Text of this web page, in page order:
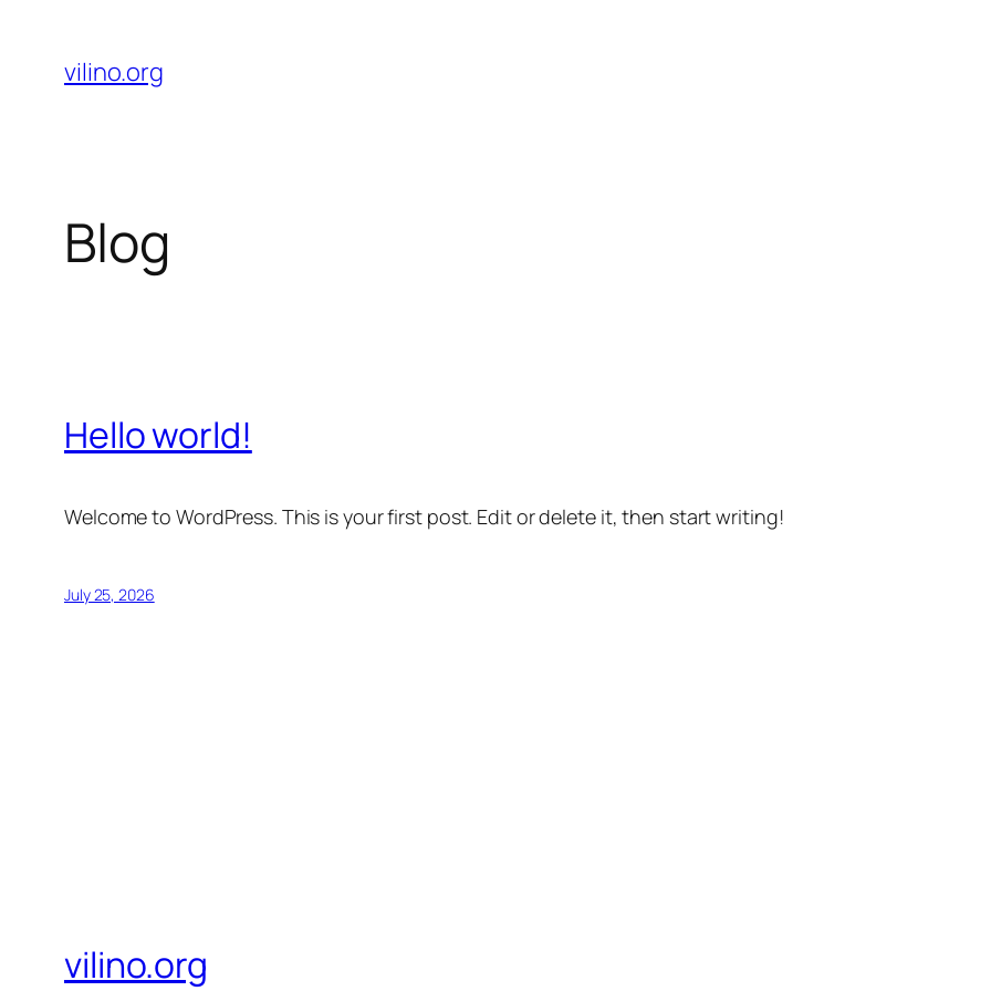
content
vilino.org
Blog
Hello world!
Welcome to WordPress. This is your first post. Edit or delete it, then start writing!
July 25, 2026
vilino.org